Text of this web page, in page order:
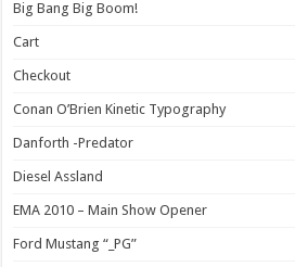
Big Bang Big Boom!
Cart
Checkout
Conan O’Brien Kinetic Typography
Danforth -Predator
Diesel Assland
EMA 2010 – Main Show Opener
Ford Mustang “_PG”